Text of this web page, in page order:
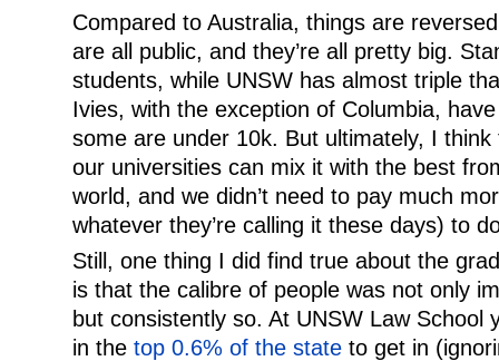
Compared to Australia, things are
are all public, and they’re all pretty big.
students, while UNSW has almost triple
Ivies, with the exception of Columbia,
some are under 10k. But ultimately, I
our universities can mix it with the best
world, and we didn’t need to pay much
whatever they’re calling it these days) to
Still, one thing I did find true about the
is that the calibre of people was not only
but consistently so. At UNSW Law School
in the top 0.6% of the state to get in